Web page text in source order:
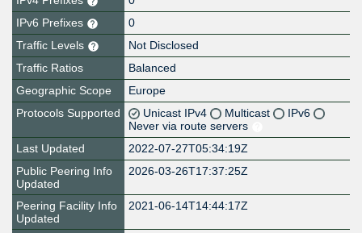
IPv6 Prefixes
0
Traffic Levels
Not Disclosed
Traffic Ratios
Balanced
Geographic Scope
Europe
Protocols Supported
Unicast IPv4 Multicast
IPv6
Never via route servers
Last Updated
2022-07-27T05:34:19Z
Public Peering Info
Updated
2026-03-26T17:37:25Z
Peering Facility Info
Updated
2021-06-14T14:44:17Z